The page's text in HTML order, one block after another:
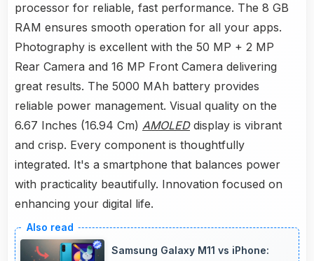
processor for reliable, fast performance. The 8 GB
RAM ensures smooth operation for all your apps.
Photography is excellent with the 50 MP + 2 MP
Rear Camera and 16 MP Front Camera delivering
great results. The 5000 MAh battery provides
reliable power management. Visual quality on the
6.67 Inches (16.94 Cm) AMOLEDdisplay is vibrant
and crisp. Every component is thoughtfully
integrated. It's a smartphone that balances power
with practicality beautifully. Innovation focused on
enhancing your digital life.
Samsung Galaxy M11 vs iPhone: